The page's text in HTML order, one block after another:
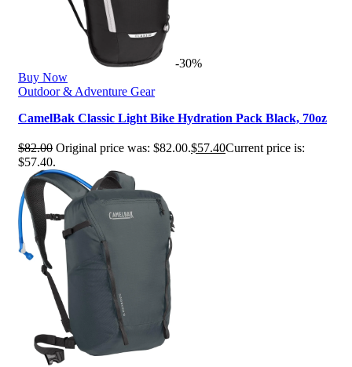
-30%
Buy Now
Outdoor & Adventure Gear
CamelBak Classic Light Bike Hydration Pack Black, 70oz
$82.00 Original price was: $82.00.$57.40Current price is:
$57.40.